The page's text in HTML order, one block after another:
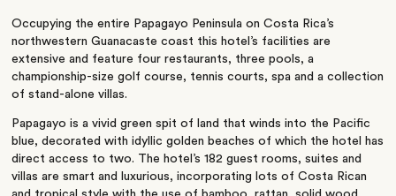
Occupying the entire Papagayo Peninsula on Costa Rica’s
northwestern Guanacaste coast this hotel’s facilities are
extensive and feature four restaurants, three pools, a
championship-size golf course, tennis courts, spa and a collection
of stand-alone villas.
Papagayo is a vivid green spit of land that winds into the Pacific
blue, decorated with idyllic golden beaches of which the hotel has
direct access to two. The hotel’s 182 guest rooms, suites and
villas are smart and luxurious, incorporating lots of Costa Rican